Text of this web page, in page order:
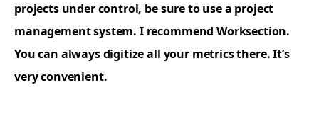
projects under con­trol, be sure to use a project
man­age­ment sys­tem. I rec­om­mend Work­sec­tion.
You can always dig­i­tize all your met­rics there. It’s
very convenient.